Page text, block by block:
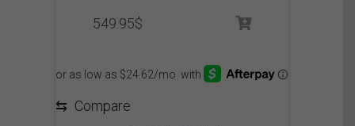
549.95$
⇆ Compare